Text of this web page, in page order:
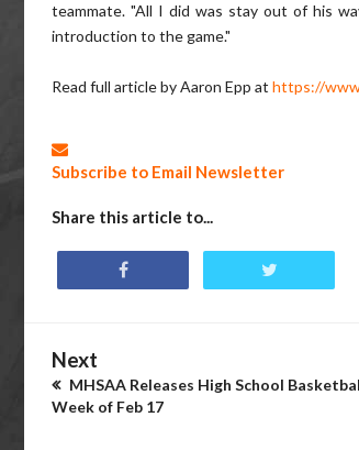
teammate. "All I did was stay out of his
introduction to the game."
Read full article by Aaron Epp at https://
Subscribe to Email Newsletter
Share this article to...
Next
MHSAA Releases High School
Week of Feb 17